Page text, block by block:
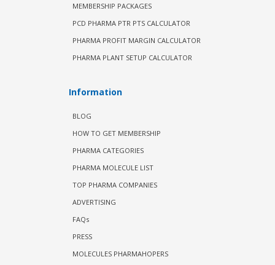
MEMBERSHIP PACKAGES
PCD PHARMA PTR PTS CALCULATOR
PHARMA PROFIT MARGIN CALCULATOR
PHARMA PLANT SETUP CALCULATOR
Information
BLOG
HOW TO GET MEMBERSHIP
PHARMA CATEGORIES
PHARMA MOLECULE LIST
TOP PHARMA COMPANIES
ADVERTISING
FAQs
PRESS
MOLECULES PHARMAHOPERS